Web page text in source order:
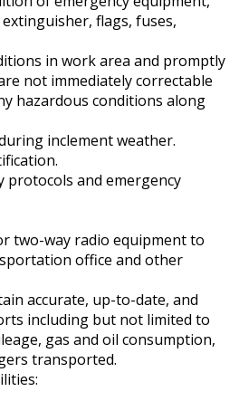
flags, fuses,
in work area and promptly
not immediately correctable
hazardous conditions along
inclement weather.
protocols and emergency
two-way radio equipment to
office and other
accurate, up-to-date, and
including but not limited to
gas and oil consumption,
transported.